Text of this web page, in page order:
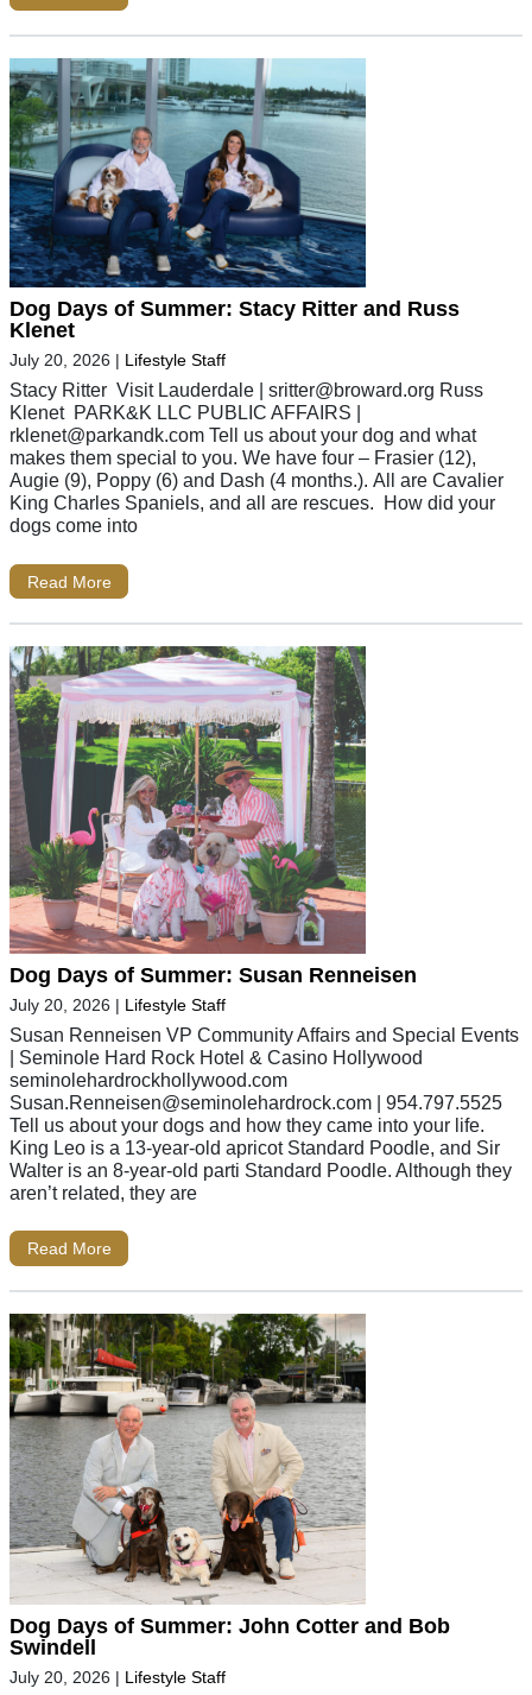
Dog Days of Summer: Stacy Ritter and Russ
Klenet
July 20, 2026 | Lifestyle Staff
Stacy Ritter Visit Lauderdale | sritter@broward.org Russ
Klenet PARK&K LLC PUBLIC AFFAIRS |
rklenet@parkandk.com Tell us about your dog and what
makes them special to you. We have four – Frasier (12),
Augie (9), Poppy (6) and Dash (4 months.). All are Cavalier
King Charles Spaniels, and all are rescues. How did your
dogs come into
Read More
Dog Days of Summer: Susan Renneisen
July 20, 2026 | Lifestyle Staff
Susan Renneisen VP Community Affairs and Special Events
| Seminole Hard Rock Hotel & Casino Hollywood
seminolehardrockhollywood.com
Susan.Renneisen@seminolehardrock.com | 954.797.5525
Tell us about your dogs and how they came into your life.
King Leo is a 13-year-old apricot Standard Poodle, and Sir
Walter is an 8-year-old parti Standard Poodle. Although they
aren’t related, they are
Read More
Dog Days of Summer: John Cotter and Bob
Swindell
July 20, 2026 | Lifestyle Staff